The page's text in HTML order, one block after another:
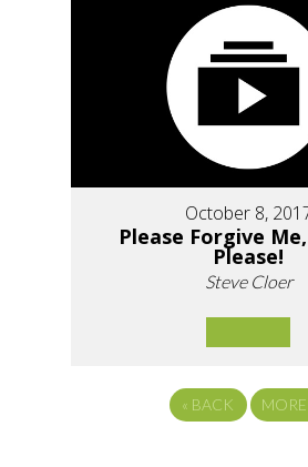
October 8,
Please Forgive
Please!
Steve Cloer
« BACK MORE